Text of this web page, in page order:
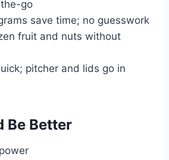
go
save time; no guesswork
fruit and nuts without
pitcher and lids go in
Be Better